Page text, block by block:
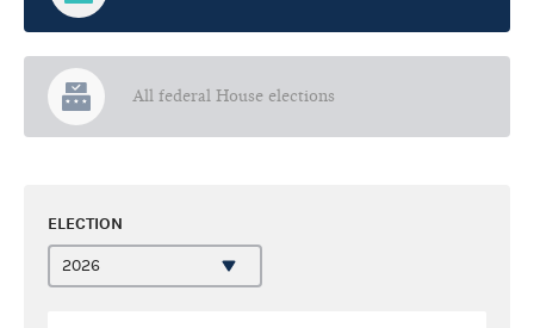
All federal House elections
ELECTION